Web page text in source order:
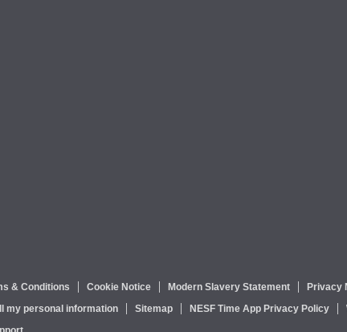
& Conditions Cookie Notice Modern Slavery Statement Privacy
my personal information
Sitemap NESF Time App Privacy Policy